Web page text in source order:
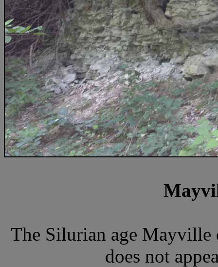
The Silurian age Mayville
does not